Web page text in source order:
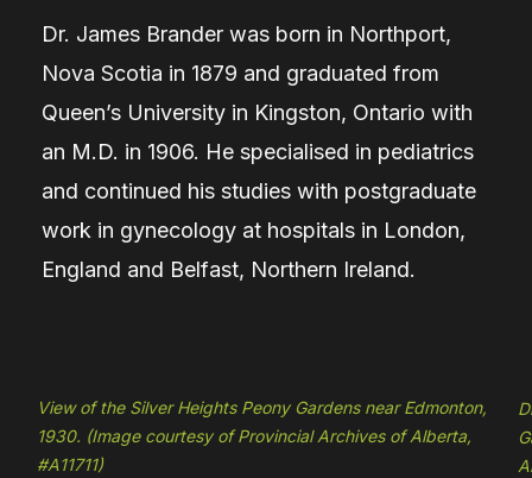
Dr. James Brander was born in Northport,
Nova Scotia in 1879 and graduated from
Queen’s University in Kingston, Ontario with
an M.D. in 1906. He specialised in pediatrics
and continued his studies with postgraduate
work in gynecology at hospitals in London,
England and Belfast, Northern Ireland.
View of the Silver Heights Peony Gardens near Edmonton,
1930. (Image courtesy of Provincial Archives of Alberta,
#A11711)